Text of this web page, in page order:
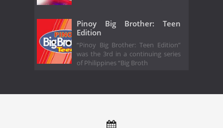
Pinoy Big Brother: Teen
Edition
“Pinoy Big Brother: Teen Edition”
was the 3rd in a continuing series
of Philippines “Big Broth